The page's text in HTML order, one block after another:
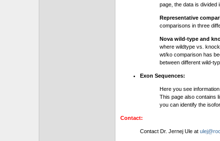
page, the data is divided
Representative
comparisons in three
Nova wild-type and
where wildtype vs.
wt/ko comparison has
between different wild-
Exon Sequences:
Here you see
This page also contains
you can identify the
Contact:
Contact Dr. Jernej Ule at